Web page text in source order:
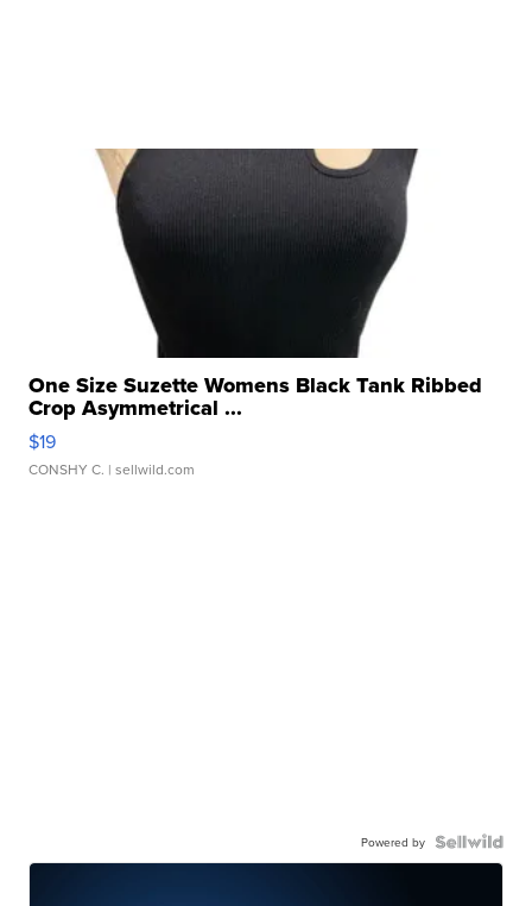
One Size Suzette Womens Black Tank Ribbed
Crop Asymmetrical ...
$19
CONSHY C. | sellwild.com
Powered by